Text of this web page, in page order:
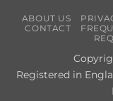
ABOUT US
CONTACT
Registered in